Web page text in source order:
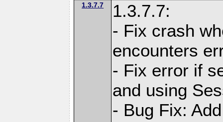
1.3.7.7
1.3.7.7:
- Fix crash
encounters
- Fix error if
and using
- Bug Fix: